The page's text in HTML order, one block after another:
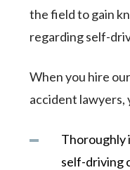
the field to gain
regarding self-
When you hire
accident lawyers,
Thoroughly
self-driving